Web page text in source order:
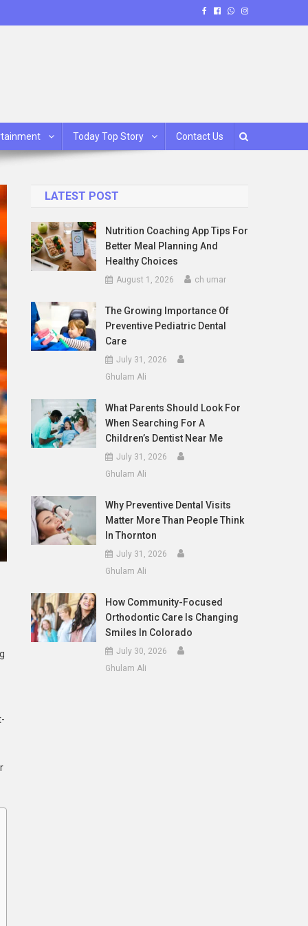
Today Top Story Contact Us
LATEST POST
Nutrition Coaching App Tips For
Better Meal Planning And
Healthy Choices
August 1, 2026 ch umar
The Growing Importance Of
Preventive Pediatric Dental
Care
July 31, 2026
Ghulam Ali
What Parents Should Look For
When Searching For A
Children’s Dentist Near Me
July 31, 2026
Ghulam Ali
Why Preventive Dental Visits
Matter More Than People Think
In Thornton
July 31, 2026
Ghulam Ali
How Community-Focused
Orthodontic Care Is Changing
Smiles In Colorado
July 30, 2026
Ghulam Ali